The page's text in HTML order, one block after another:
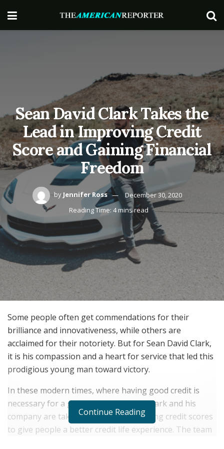
Sean David Clark Takes the
Lead in Improving Credit
Score and Gaining Financial
Freedom
by Jennifer Ross
December 30, 2020
Reading Time: 4 mins read
Some people often get commendations for their
brilliance and innovativeness, while others are
acclaimed for their notoriety. But for Sean David Clark,
it is his compassion and a heart for service that led this
prodigious young man toward victory.
In these modern times, where having good credit is
necessary for a good life, Sean David Clark and his
company are taking the lead in improving credit scores
to give people a better credit life experience. The team
Continue Reading